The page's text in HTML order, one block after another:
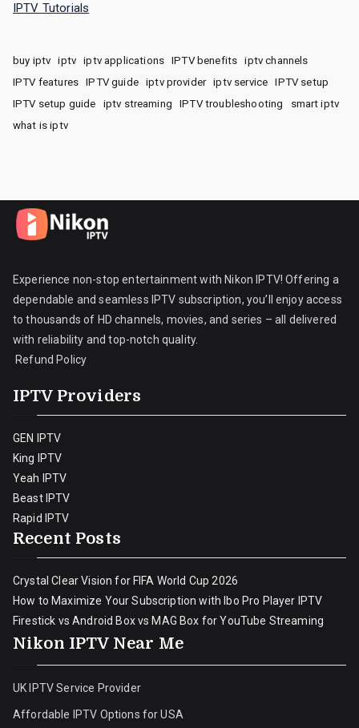
IPTV Tutorials
buy iptv iptv iptv applications IPTV benefits
iptv channels
IPTV features
IPTV guide iptv provider iptv service
IPTV setup
IPTV setup guide
iptv streaming IPTV troubleshooting
smart iptv
what is iptv
Experience non-stop entertainment with Nikon IPTV! Offering a
dependable and seamless IPTV subscription, you’ll enjoy access
to thousands of HD channels, movies, and series – all delivered
with reliability and top-notch quality.
Refund Policy
IPTV Providers
GEN IPTV
King IPTV
Yeah IPTV
Beast IPTV
Rapid IPTV
Recent Posts
Crystal Clear Vision for FIFA World Cup 2026
How to Maximize Your Subscription with Ibo Pro Player IPTV
Firestick vs Android Box vs MAG Box for YouTube Streaming
Nikon IPTV Near Me
UK IPTV Service Provider
Affordable IPTV Options for USA